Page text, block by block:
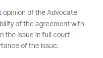
opinion of the Advocate
of the agreement with
the issue in full court –
of the issue.